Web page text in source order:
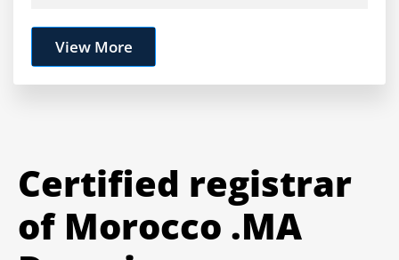
View More
Certified registrar
of Morocco .MA